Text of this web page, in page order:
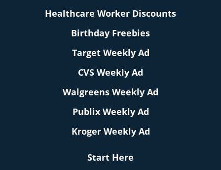
Healthcare Worker Discounts
Birthday Freebies
Target Weekly Ad
CVS Weekly Ad
Walgreens Weekly Ad
Publix Weekly Ad
Kroger Weekly Ad
Start Here